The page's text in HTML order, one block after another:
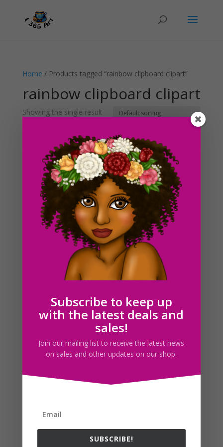
Home / Products tagged “rainbow clipboard clipart”
rainbow clipboard clipart
Showing the single result
Rainbow Clipboard Clipart, Planner Sticker Graphics
Search For Clipart
Follow us
Subscribe to keep up
with the latest deals and
sales!
Join our mailing list to receive the latest news
on sales and other updates on our shop.
SUBSCRIBE!